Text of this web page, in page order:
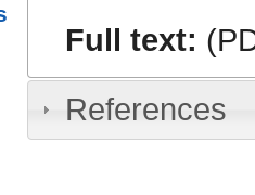
Full text:
References